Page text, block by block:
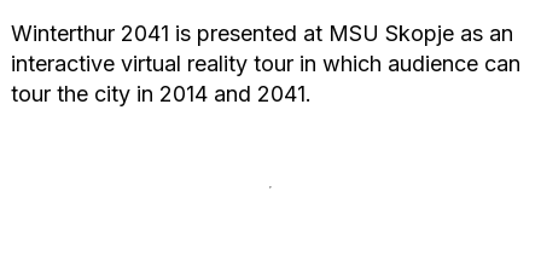
Winterthur 2041 is presented at MSU Skopje as an
interactive virtual reality tour in which audience can
tour the city in 2014 and 2041.